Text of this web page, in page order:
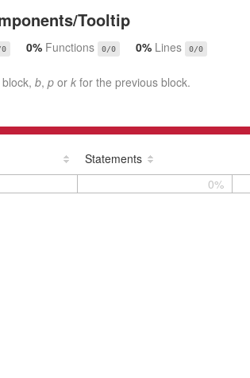
Tooltip
0% Functions 0/0 0% Lines 0/0
b, p or k for the previous block.
Statements
0%